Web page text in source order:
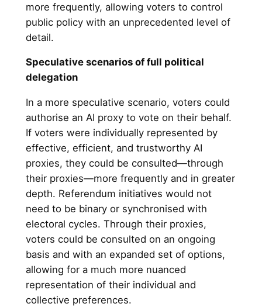
more frequently, allowing voters to control
public policy with an unprecedented level of
detail.
Speculative scenarios of full political
delegation
In a more speculative scenario, voters could
authorise an AI proxy to vote on their behalf.
If voters were individually represented by
effective, efficient, and trustworthy AI
proxies, they could be consulted—through
their proxies—more frequently and in greater
depth. Referendum initiatives would not
need to be binary or synchronised with
electoral cycles. Through their proxies,
voters could be consulted on an ongoing
basis and with an expanded set of options,
allowing for a much more nuanced
representation of their individual and
collective preferences.